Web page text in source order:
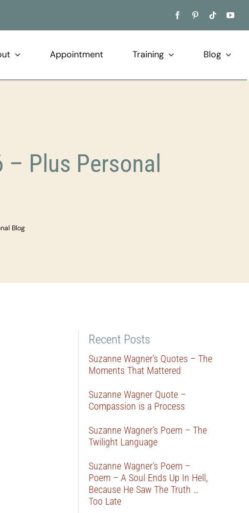
Appointment Training Blog
Plus Personal
Blog
Recent Posts
Suzanne Wagner’s Quotes – The
Moments That Mattered
Suzanne Wagner Quote –
Compassion is a Process
Suzanne Wagner’s Poem – The
Twilight Language
Suzanne Wagner’s Poem –
Poem – A Soul Ends Up In Hell,
Because He Saw The Truth …
Too Late